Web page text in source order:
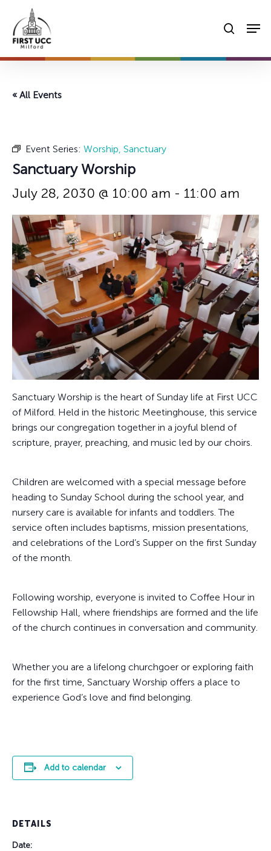
main
content
« All Events
Event Series: Worship, Sanctuary
Sanctuary Worship
July 28, 2030 @ 10:00 am - 11:00 am
Sanctuary Worship is the heart of Sunday life at First UCC
of Milford. Held in the historic Meetinghouse, this service
brings our congregation together in a joyful blend of
scripture, prayer, preaching, and music led by our choirs.
Children are welcomed with a special message before
heading to Sunday School during the school year, and
nursery care is available for infants and toddlers. The
service often includes baptisms, mission presentations,
and celebrations of the Lord’s Supper on the first Sunday
of the month.
Following worship, everyone is invited to Coffee Hour in
Fellowship Hall, where friendships are formed and the life
of the church continues in conversation and community.
Whether you are a lifelong churchgoer or exploring faith
for the first time, Sanctuary Worship offers a place to
experience God’s love and find belonging.
Add to calendar
DETAILS
Date: